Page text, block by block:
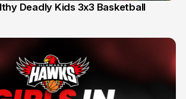
Deadly Kids 3x3 Basketball